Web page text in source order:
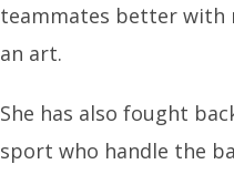
teammates better with
an art.
She has also fought
sport who handle the